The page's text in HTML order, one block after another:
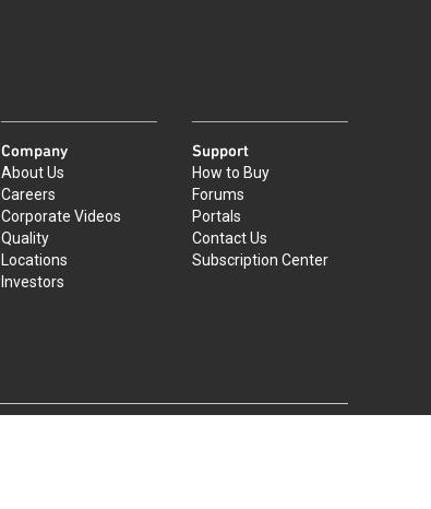
Company
About Us
Careers
Corporate Videos
Quality
Locations
Investors
Support
How to Buy
Forums
Portals
Contact Us
Subscription Center